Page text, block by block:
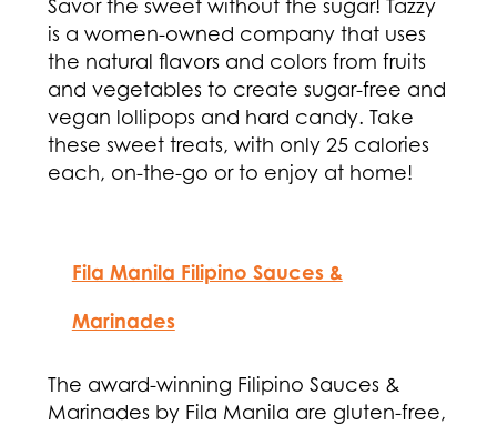
Savor the sweet without the sugar! Tazzy
is a women-owned company that uses
the natural flavors and colors from fruits
and vegetables to create sugar-free and
vegan lollipops and hard candy. Take
these sweet treats, with only 25 calories
each, on-the-go or to enjoy at home!
Fila Manila Filipino Sauces &
Marinades
The award-winning Filipino Sauces &
Marinades by Fila Manila are gluten-free,